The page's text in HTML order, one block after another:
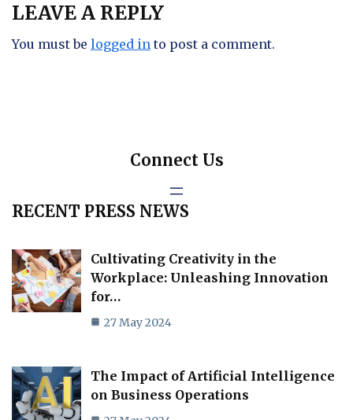
LEAVE A REPLY
You must be logged in to post a comment.
Connect Us
RECENT PRESS NEWS
Cultivating Creativity in the
Workplace: Unleashing Innovation
for…
27 May 2024
The Impact of Artificial Intelligence
on Business Operations